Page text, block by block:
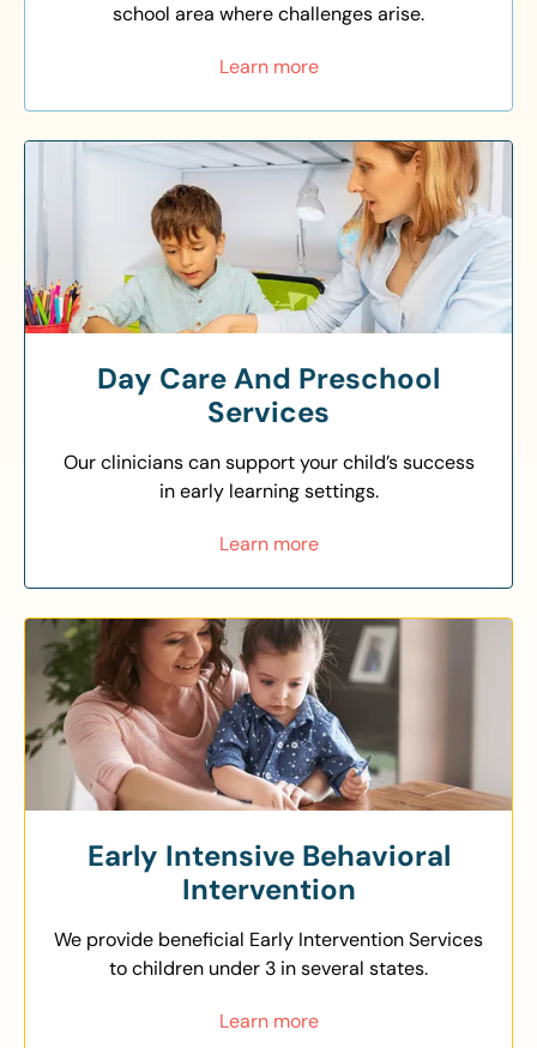
school area where challenges arise.
Learn more
Day Care And Preschool
Services
Our clinicians can support your child’s success
in early learning settings.
Learn more
Early Intensive Behavioral
Intervention
We provide beneficial Early Intervention Services
to children under 3 in several states.
Learn more